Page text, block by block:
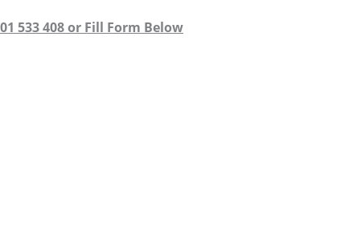
533 408 or Fill Form Below